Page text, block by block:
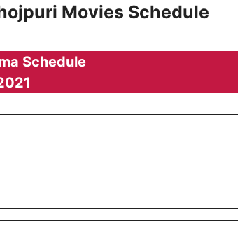
Movies Schedule
Schedule